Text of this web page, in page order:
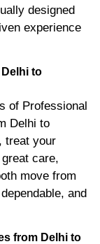
designed
experience
to
of Professional
Delhi to
treat your
care,
move from
and
from Delhi to